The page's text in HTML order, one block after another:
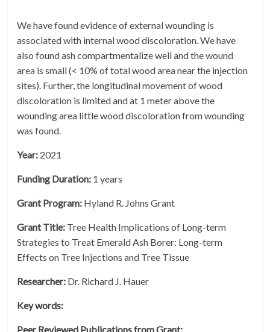
We have found evidence of external wounding is
associated with internal wood discoloration. We have
also found ash compartmentalize well and the wound
area is small (< 10% of total wood area near the injection
sites). Further, the longitudinal movement of wood
discoloration is limited and at 1 meter above the
wounding area little wood discoloration from wounding
was found.
Year: 2021
Funding Duration: 1 years
Grant Program: Hyland R. Johns Grant
Grant Title: Tree Health Implications of Long-term
Strategies to Treat Emerald Ash Borer: Long-term
Effects on Tree Injections and Tree Tissue
Researcher: Dr. Richard J. Hauer
Key words:
Peer Reviewed Publications from Grant: